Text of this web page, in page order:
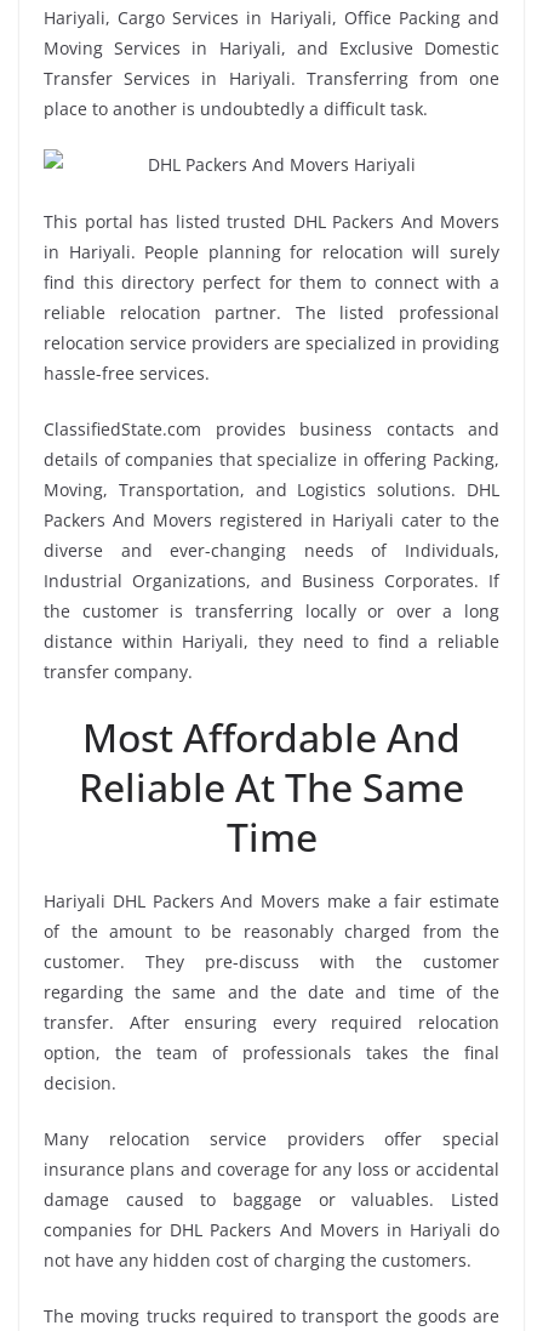
Hariyali, Cargo Services in Hariyali, Office Packing and
Moving Services in Hariyali, and Exclusive Domestic
Transfer Services in Hariyali. Transferring from one
place to another is undoubtedly a difficult task.
This portal has listed trusted DHL Packers And Movers
in Hariyali. People planning for relocation will surely
find this directory perfect for them to connect with a
reliable relocation partner. The listed professional
relocation service providers are specialized in providing
hassle-free services.
ClassifiedState.com provides business contacts and
details of companies that specialize in offering Packing,
Moving, Transportation, and Logistics solutions. DHL
Packers And Movers registered in Hariyali cater to the
diverse and ever-changing needs of Individuals,
Industrial Organizations, and Business Corporates. If
the customer is transferring locally or over a long
distance within Hariyali, they need to find a reliable
transfer company.
Most Affordable And
Reliable At The Same
Time
Hariyali DHL Packers And Movers make a fair estimate
of the amount to be reasonably charged from the
customer. They pre-discuss with the customer
regarding the same and the date and time of the
transfer. After ensuring every required relocation
option, the team of professionals takes the final
decision.
Many relocation service providers offer special
insurance plans and coverage for any loss or accidental
damage caused to baggage or valuables. Listed
companies for DHL Packers And Movers in Hariyali do
not have any hidden cost of charging the customers.
The moving trucks required to transport the goods are